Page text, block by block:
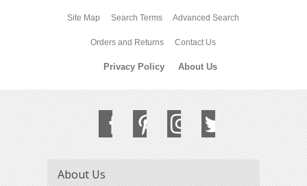
Site Map Search Terms Advanced Search
Orders and Returns Contact Us
Privacy Policy About Us
About Us